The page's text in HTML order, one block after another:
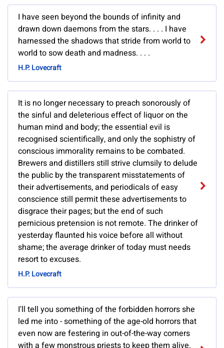
I have seen beyond the bounds of infinity and
drawn down daemons from the stars. . . . I have
harnessed the shadows that stride from world to
world to sow death and madness. . . .
H.P. Lovecraft
It is no longer necessary to preach sonorously of
the sinful and deleterious effect of liquor on the
human mind and body; the essential evil is
recognised scientifically, and only the sophistry of
conscious immorality remains to be combated.
Brewers and distillers still strive clumsily to delude
the public by the transparent misstatements of
their advertisements, and periodicals of easy
conscience still permit these advertisements to
disgrace their pages; but the end of such
pernicious pretension is not remote. The drinker of
yesterday flaunted his voice before all without
shame; the average drinker of today must needs
resort to excuses.
H.P. Lovecraft
I'll tell you something of the forbidden horrors she
led me into - something of the age-old horrors that
even now are festering in out-of-the-way corners